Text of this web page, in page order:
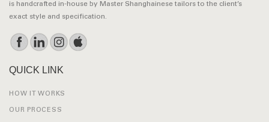
is handcrafted in-house by Master Shanghainese tailors to the client’s
exact style and specification.
QUICK LINK
HOW IT WORKS
OUR PROCESS